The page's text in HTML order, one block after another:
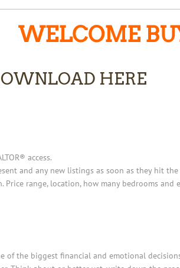
WELCOME
HERE
access.
and any new listings as soon as they hit
range, location, how many bedrooms and
of the biggest financial and emotional